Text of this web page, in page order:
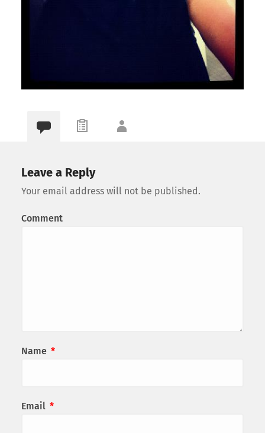
Leave a Reply
Your email address will not be published.
Comment
Name *
Email *